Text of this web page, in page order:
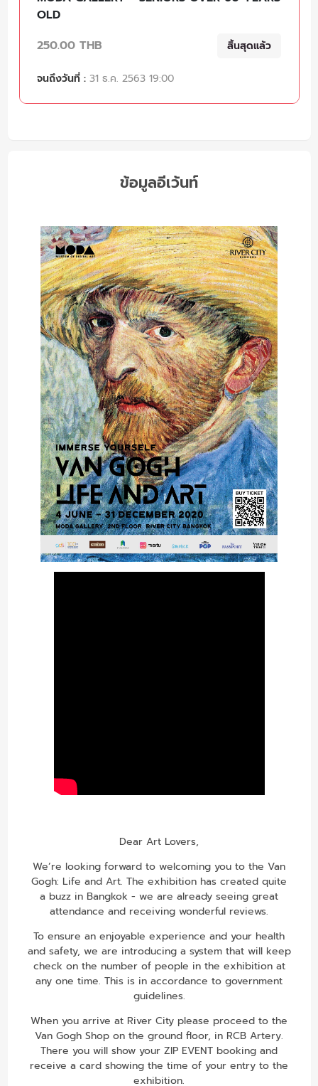
OLD
250.00 THB
สิ้นสุดแล้ว
จนถึงวันที่ : 31 ธ.ค. 2563 19:00
ข้อมูลอีเว้นท์
Dear Art Lovers,
We’re looking forward to welcoming you to the Van
Gogh: Life and Art. The exhibition has created quite
a buzz in Bangkok - we are already seeing great
attendance and receiving wonderful reviews.
To ensure an enjoyable experience and your health
and safety, we are introducing a system that will keep
check on the number of people in the exhibition at
any one time. This is in accordance to government
guidelines.
When you arrive at River City please proceed to the
Van Gogh Shop on the ground floor, in RCB Artery.
There you will show your ZIP EVENT booking and
receive a card showing the time of your entry to the
exhibition.